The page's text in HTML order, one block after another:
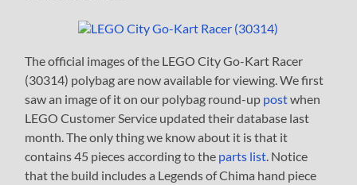
The official images of the LEGO City Go-Kart Racer
(30314) polybag are now available for viewing. We first
saw an image of it on our polybag round-up postwhen
LEGO Customer Service updated their database last
month. The only thing we know about it is that it
contains 45 pieces according to the parts list . Notice
that the build includes a Legends of Chima hand piece